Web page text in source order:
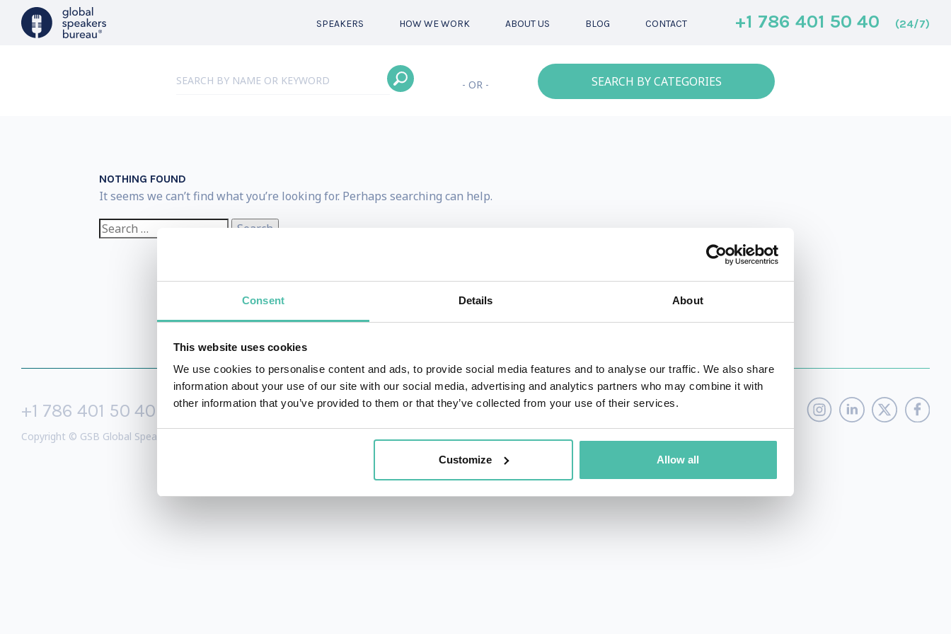
Consent Details About
This website uses cookies
We use cookies to personalise content and ads, to provide social media features and to analyse our traffic. We also share
information about your use of our site with our social media, advertising and analytics partners who may combine it with
other information that you’ve provided to them or that they’ve collected from your use of their services.
Customize Allow all
SPEAKERS HOW WE WORK ABOUT US BLOG CONTACT +1 786 401 50 40 (24/7)
- OR - SEARCH BY CATEGORIES
NOTHING FOUND
It seems we can’t find what you’re looking for. Perhaps searching can help.
Search
for:
+1 786 401 50 40 sales@gspeakers.com
Copyright © GSB Global Speakers Bureau Ltd. 2005 – 2026 /